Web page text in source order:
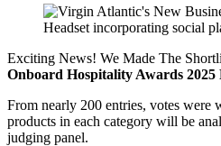
Exciting News! We Made The
Onboard Hospitality Awards 2025
From nearly 200 entries, votes were
products in each category will be
judging panel.